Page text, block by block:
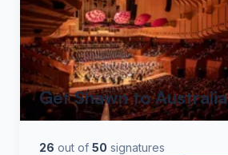
Get Shawn to Australia
26 out of 50 signatures